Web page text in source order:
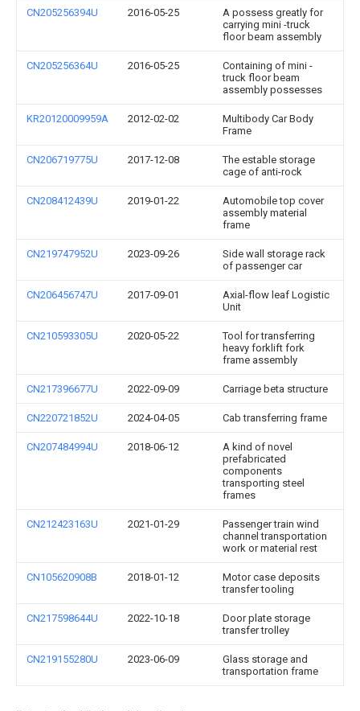
CN205256394U 2016-05-25
A possess greatly for
carrying mini -truck
floor beam assembly
CN205256364U 2016-05-25
Containing of mini -
truck floor beam
assembly possesses
KR20120009959A 2012-02-02
Multibody Car Body
Frame
CN206719775U 2017-12-08
The estable storage
cage of anti-rock
CN208412439U 2019-01-22
Automobile top cover
assembly material
frame
CN219747952U 2023-09-26
Side wall storage rack
of passenger car
CN206456747U 2017-09-01
Axial-flow leaf Logistic
Unit
CN210593305U 2020-05-22
Tool for transferring
heavy forklift fork
frame assembly
CN217396677U 2022-09-09 Carriage beta structure
CN220721852U 2024-04-05 Cab transferring frame
CN207484994U 2018-06-12
A kind of novel
prefabricated
components
transporting steel
frames
CN212423163U 2021-01-29
Passenger train wind
channel transportation
work or material rest
CN105620908B 2018-01-12
Motor case deposits
transfer tooling
CN217598644U 2022-10-18
Door plate storage
transfer trolley
CN219155280U 2023-06-09
Glass storage and
transportation frame